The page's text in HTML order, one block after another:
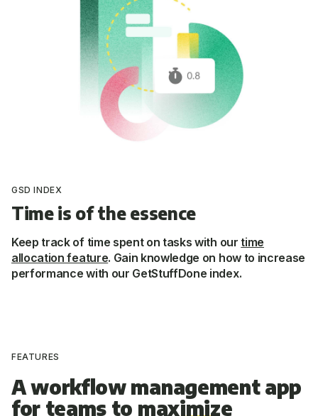
GSD INDEX
Time is of the essence
Keep track of time spent on tasks with our time
allocation feature. Gain knowledge on how to increase
performance with our GetStuffDone index.
FEATURES
A workflow management app
for teams to maximize